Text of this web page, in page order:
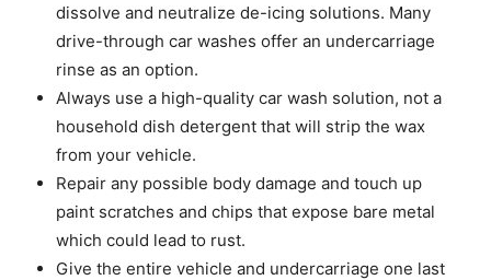
dissolve and neutralize de-icing solutions. Many
drive-through car washes offer an undercarriage
rinse as an option.
Always use a high-quality car wash solution, not a
household dish detergent that will strip the wax
from your vehicle.
Repair any possible body damage and touch up
paint scratches and chips that expose bare metal
which could lead to rust.
Give the entire vehicle and undercarriage one last